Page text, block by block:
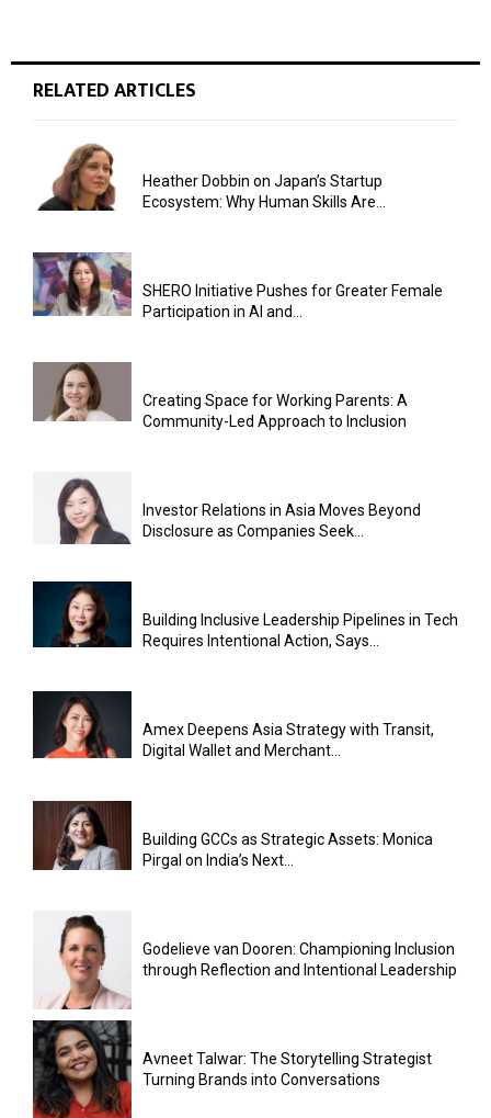
RELATED ARTICLES
Heather Dobbin on Japan’s Startup
Ecosystem: Why Human Skills Are...
SHERO Initiative Pushes for Greater Female
Participation in AI and...
Creating Space for Working Parents: A
Community-Led Approach to Inclusion
Investor Relations in Asia Moves Beyond
Disclosure as Companies Seek...
Building Inclusive Leadership Pipelines in Tech
Requires Intentional Action, Says...
Amex Deepens Asia Strategy with Transit,
Digital Wallet and Merchant...
Building GCCs as Strategic Assets: Monica
Pirgal on India’s Next...
Godelieve van Dooren: Championing Inclusion
through Reflection and Intentional Leadership
Avneet Talwar: The Storytelling Strategist
Turning Brands into Conversations